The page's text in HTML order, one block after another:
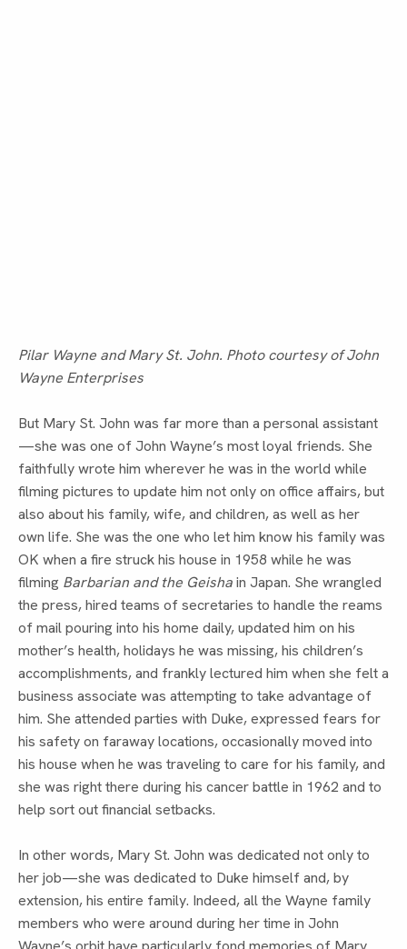
Pilar Wayne and Mary St. John. Photo courtesy of John
Wayne Enterprises
But Mary St. John was far more than a personal assistant
—she was one of John Wayne’s most loyal friends. She
faithfully wrote him wherever he was in the world while
filming pictures to update him not only on office affairs, but
also about his family, wife, and children, as well as her
own life. She was the one who let him know his family was
OK when a fire struck his house in 1958 while he was
filming Barbarian and the Geisha in Japan. She wrangled
the press, hired teams of secretaries to handle the reams
of mail pouring into his home daily, updated him on his
mother’s health, holidays he was missing, his children’s
accomplishments, and frankly lectured him when she felt a
business associate was attempting to take advantage of
him. She attended parties with Duke, expressed fears for
his safety on faraway locations, occasionally moved into
his house when he was traveling to care for his family, and
she was right there during his cancer battle in 1962 and to
help sort out financial setbacks.
In other words, Mary St. John was dedicated not only to
her job—she was dedicated to Duke himself and, by
extension, his entire family. Indeed, all the Wayne family
members who were around during her time in John